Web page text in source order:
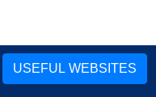
USEFUL WEBSITES